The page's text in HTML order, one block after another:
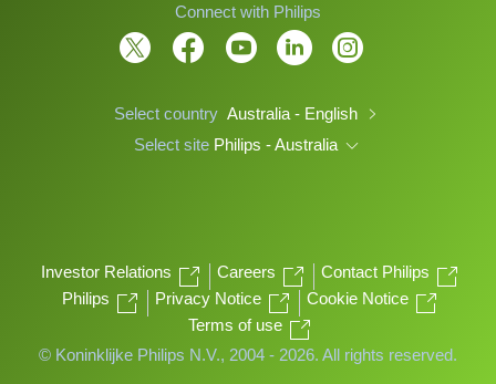
Connect with Philips
Select country Australia - English
Select site Philips - Australia
Investor Relations Careers
Contact Philips
Philips
Privacy Notice
Cookie Notice
Terms of use
© Koninklijke Philips N.V., 2004 - 2026. All rights reserved.